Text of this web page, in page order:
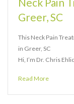
Greer, SC
This Neck Pain
in Greer, SC
Hi, I’m Dr. Chris
Read More